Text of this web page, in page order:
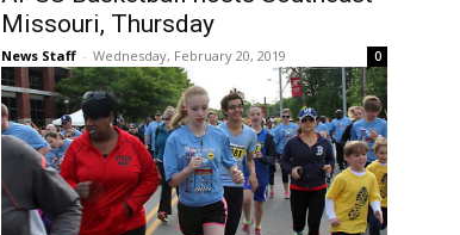
Missouri, Thursday
News Staff - Wednesday, February 20, 2019 0